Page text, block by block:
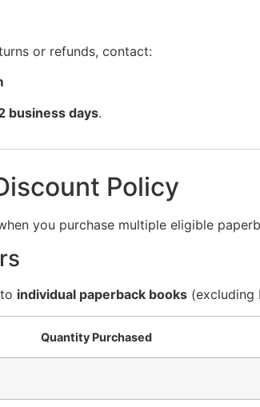
or refunds, contact:
business days.
Policy
you purchase multiple eligible
individual paperback books (excluding
Quantity Purchased